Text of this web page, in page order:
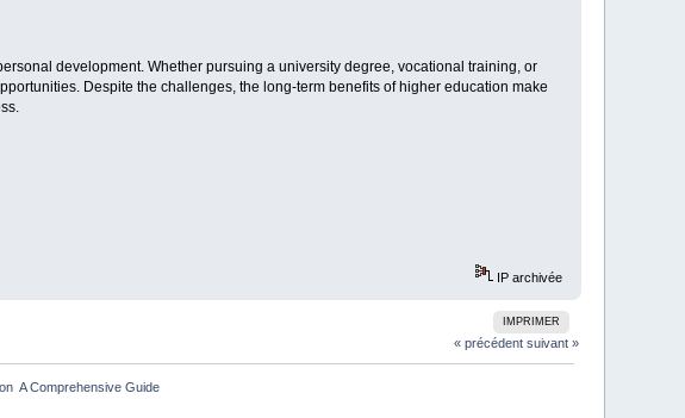
development. Whether pursuing a university degree, vocational training, or
Despite the challenges, the long-term benefits of higher education make
IP archivée
IMPRIMER
« précédent suivant »
A Comprehensive Guide